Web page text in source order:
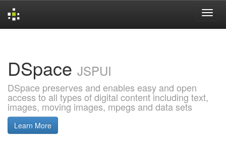
DSpace JSPUI
DSpace preserves and enables easy and open
access to all types of digital content including text,
images, moving images, mpegs and data sets
Learn More